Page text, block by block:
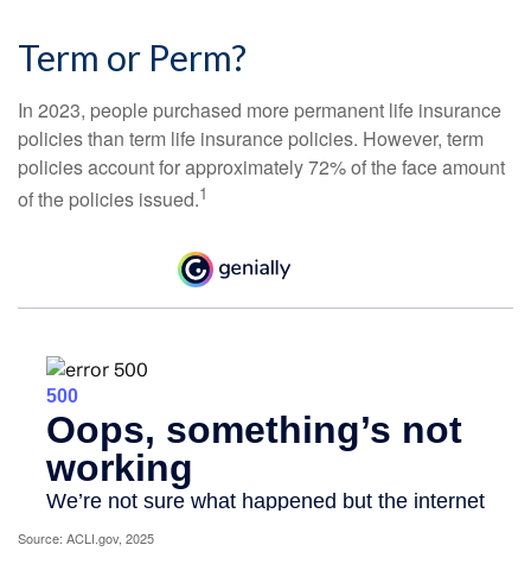
Term or Perm?
In 2023, people purchased more permanent life insurance
policies than term life insurance policies. However, term
policies account for approximately 72% of the face amount
of the policies issued.1
Source: ACLI.gov, 2025